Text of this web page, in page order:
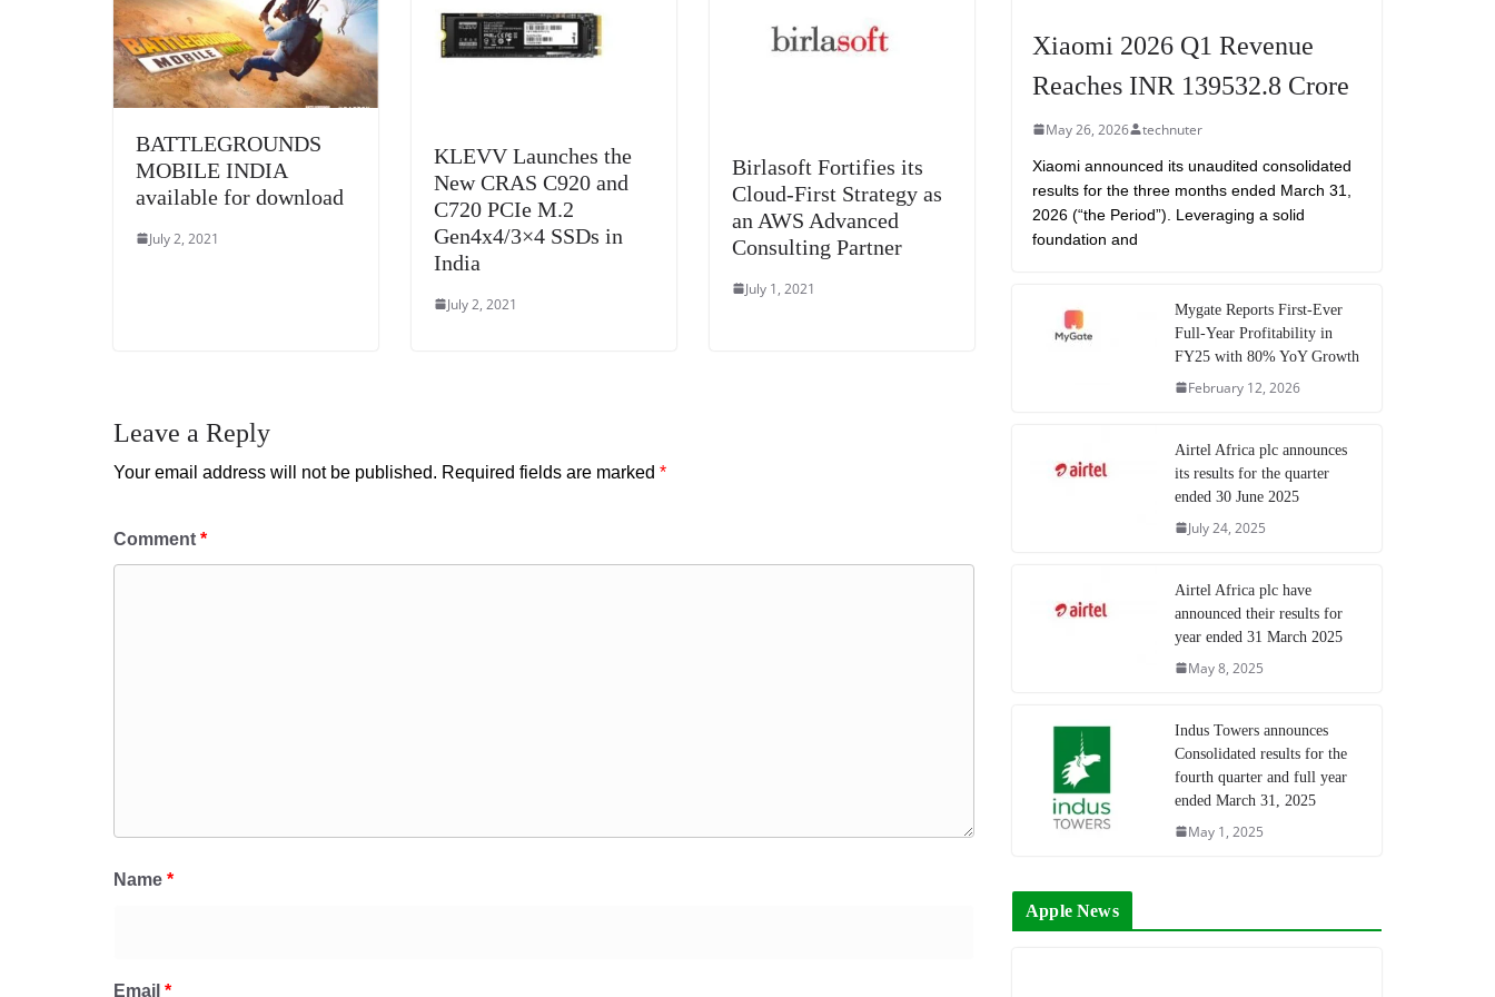
e
BATTLEGROUNDS
MOBILE INDIA
available for download
July 2, 2021
KLEVV Launches the
New CRAS C920 and
C720 PCIe M.2
Gen4x4/3×4 SSDs in
India
July 2, 2021
Birlasoft Fortifies its
Cloud-First Strategy as
an AWS Advanced
Consulting Partner
July 1, 2021
Leave a Reply
Your email address will not be published. Required fields are marked *
Comment *
Name *
Email *
Xiaomi 2026 Q1 Revenue
Reaches INR 139532.8 Crore
May 26, 2026 technuter
Xiaomi announced its unaudited consolidated
results for the three months ended March 31,
2026 (“the Period”). Leveraging a solid
foundation and
Mygate Reports First-Ever
Full-Year Profitability in
FY25 with 80% YoY Growth
February 12, 2026
Airtel Africa plc announces
its results for the quarter
ended 30 June 2025
July 24, 2025
Airtel Africa plc have
announced their results for
year ended 31 March 2025
May 8, 2025
Indus Towers announces
Consolidated results for the
fourth quarter and full year
ended March 31, 2025
May 1, 2025
Apple News